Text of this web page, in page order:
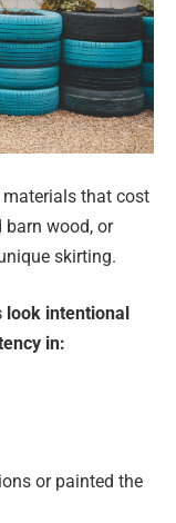
that cost
barn wood, or
skirting.
intentional
in:
or painted the